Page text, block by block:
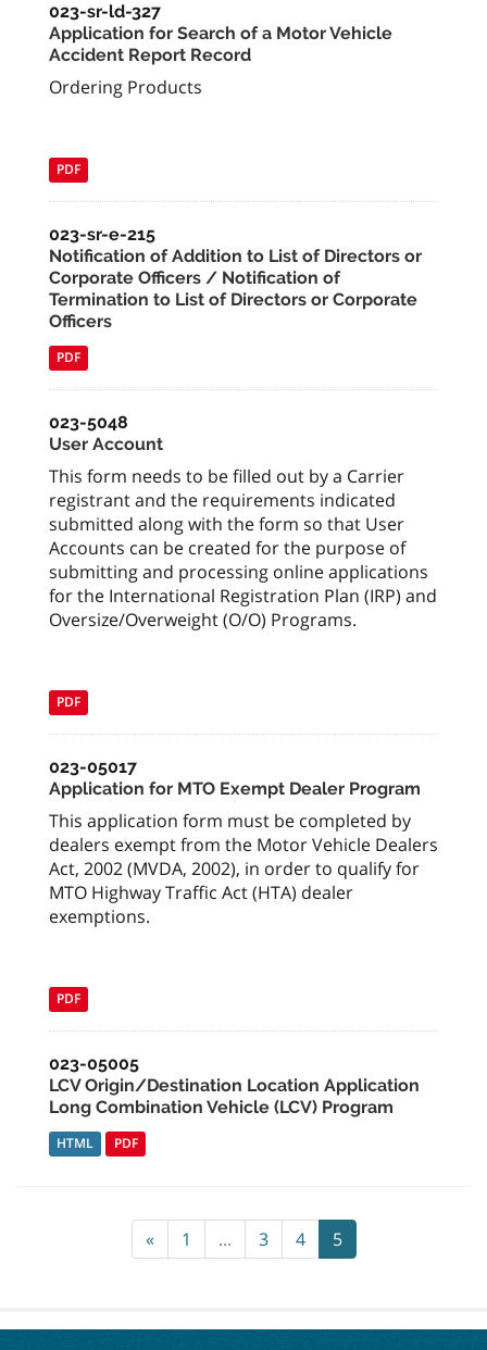
023-sr-ld-327
Application for Search of a Motor Vehicle
Accident Report Record
Ordering Products
PDF
023-sr-e-215
Notification of Addition to List of Directors or
Corporate Officers / Notification of
Termination to List of Directors or Corporate
Officers
PDF
023-5048
User Account
This form needs to be filled out by a Carrier
registrant and the requirements indicated
submitted along with the form so that User
Accounts can be created for the purpose of
submitting and processing online applications
for the International Registration Plan (IRP) and
Oversize/Overweight (O/O) Programs.
PDF
023-05017
Application for MTO Exempt Dealer Program
This application form must be completed by
dealers exempt from the Motor Vehicle Dealers
Act, 2002 (MVDA, 2002), in order to qualify for
MTO Highway Traffic Act (HTA) dealer
exemptions.
PDF
023-05005
LCV Origin/Destination Location Application
Long Combination Vehicle (LCV) Program
HTML PDF
« 1 ... 3 4 5